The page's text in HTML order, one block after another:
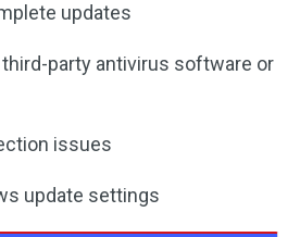
updates
party antivirus software or
issues
update settings